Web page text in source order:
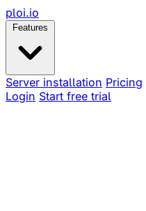
ploi.io
Features
Server installation Pricing
Login Start free trial